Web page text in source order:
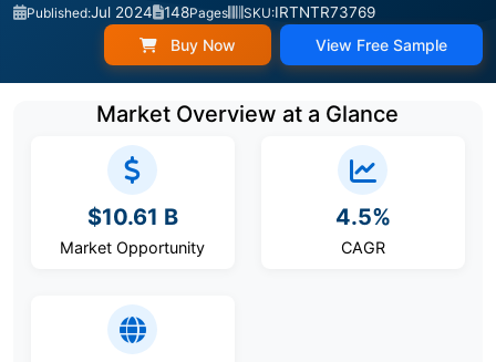
Published:Jul 2024 148Pages SKU:IRTNTR73769
Buy Now View Free Sample
Market Overview at a Glance
$10.61 B
Market Opportunity
4.5%
CAGR